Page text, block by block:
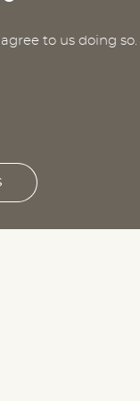
secretariat
by the Nordic Council of
to us doing so.